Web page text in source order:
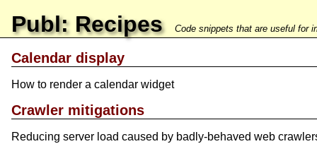
Publ: Recipes Code snippets that are useful for
Calendar display
How to render a calendar widget
Crawler mitigations
Reducing server load caused by badly-behaved web